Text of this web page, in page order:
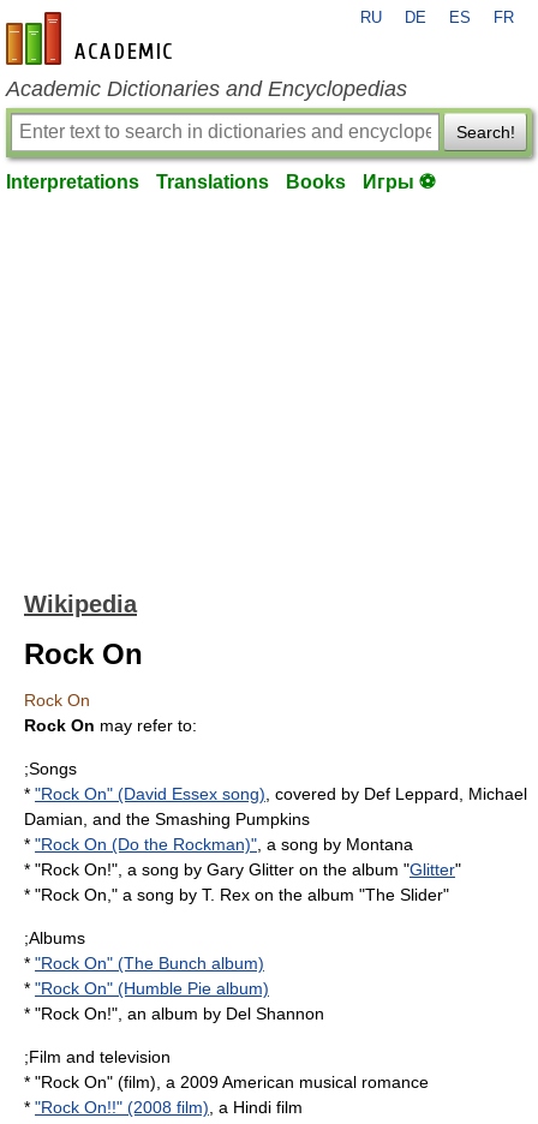
en-academic.com
RU DE ES FR
Academic Dictionaries and Encyclopedias
Search!
Interpretations Translations Books Игры ⚽
Wikipedia
Rock On
Rock On
Rock On may refer to:
;Songs
* "Rock On" (David Essex song) , covered by Def Leppard, Michael
Damian, and the Smashing Pumpkins
* "Rock On (Do the Rockman)" , a song by Montana
* "Rock On!", a song by Gary Glitter on the album "Glitter"
* "Rock On," a song by T. Rex on the album "The Slider"
;Albums
* "Rock On" (The Bunch album)
* "Rock On" (Humble Pie album)
* "Rock On!", an album by Del Shannon
;Film and television
* "Rock On" (film), a 2009 American musical romance
* "Rock On!!" (2008 film) , a Hindi film